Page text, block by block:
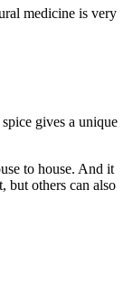
medicine is very
gives a unique
to house. And it
but others can also